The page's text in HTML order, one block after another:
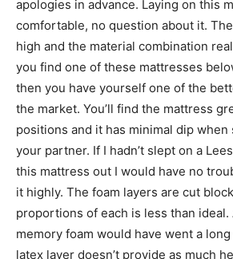
apologies in advance. Laying on this
comfortable, no question about it.
high and the material combination
you find one of these mattresses
then you have yourself one of the
the market. You’ll find the mattress
positions and it has minimal dip
your partner. If I hadn’t slept on a
this mattress out I would have no
it highly. The foam layers are cut
proportions of each is less than ideal.
memory foam would have went a
latex layer doesn’t provide as much